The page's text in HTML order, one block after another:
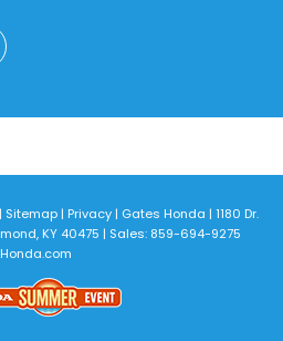
| Sitemap| Privacy| Gates Honda | 1180 Dr.
KY40475 | Sales: 859-694-9275
Honda.com